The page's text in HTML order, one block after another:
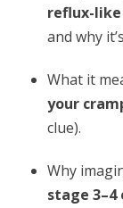
reflux-like
and why
What it
your
clue).
Why
stage